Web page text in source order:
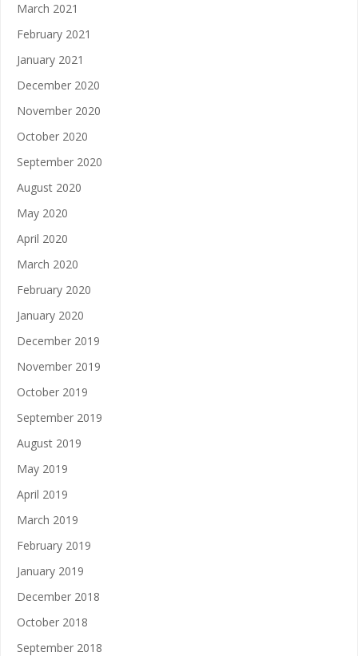
March 2021
February 2021
January 2021
December 2020
November 2020
October 2020
September 2020
August 2020
May 2020
April 2020
March 2020
February 2020
January 2020
December 2019
November 2019
October 2019
September 2019
August 2019
May 2019
April 2019
March 2019
February 2019
January 2019
December 2018
October 2018
September 2018